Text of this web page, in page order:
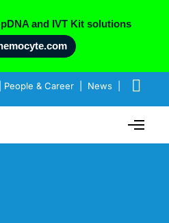
and IVT Kit solutions
People & Career| News|